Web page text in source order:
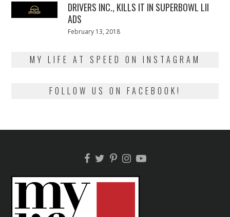
DRIVERS INC., KILLS IT IN SUPERBOWL LII
ADS
Posted
February 13, 2018
MY LIFE AT SPEED ON INSTAGRAM
FOLLOW US ON FACEBOOK!